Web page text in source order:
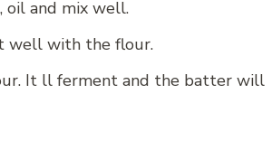
oil and mix well.
well with the flour.
It ll ferment and the batter will